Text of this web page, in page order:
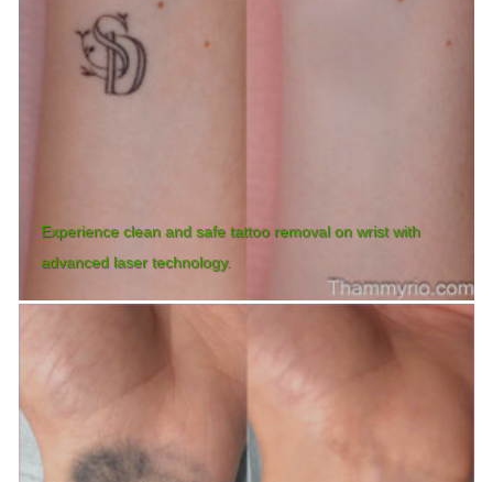
Experience clean and safe tattoo removal on wrist with
advanced laser technology.